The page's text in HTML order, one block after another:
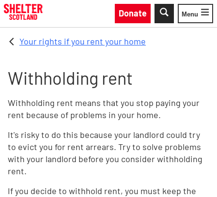
Skip to main content
Donate
Toggle
Menu
Your rights if you rent your home
Withholding rent
Withholding rent means that you stop paying your
rent because of problems in your home.
It's risky to do this because your landlord could try
to evict you for rent arrears. Try to solve problems
with your landlord before you consider withholding
rent.
If you decide to withhold rent, you must keep the